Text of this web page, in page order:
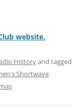
website.
Historyand tagged
Shortwave
.